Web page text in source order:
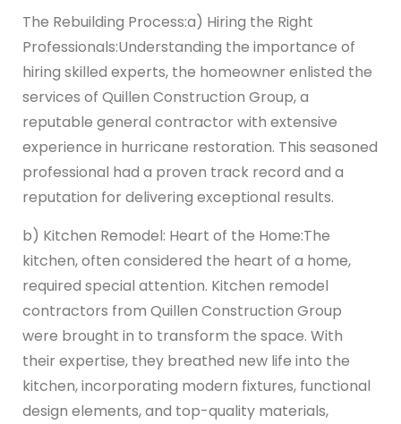
The Rebuilding Process:a) Hiring the Right
Professionals:Understanding the importance of
hiring skilled experts, the homeowner enlisted the
services of Quillen Construction Group, a
reputable general contractor with extensive
experience in hurricane restoration. This seasoned
professional had a proven track record and a
reputation for delivering exceptional results.
b) Kitchen Remodel: Heart of the Home:The
kitchen, often considered the heart of a home,
required special attention. Kitchen remodel
contractors from Quillen Construction Group
were brought in to transform the space. With
their expertise, they breathed new life into the
kitchen, incorporating modern fixtures, functional
design elements, and top-quality materials,